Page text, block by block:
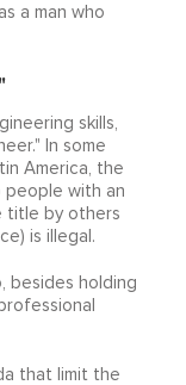
a man who
skills,
In some
America, the
people with an
title by others
is illegal.
besides holding
that limit the